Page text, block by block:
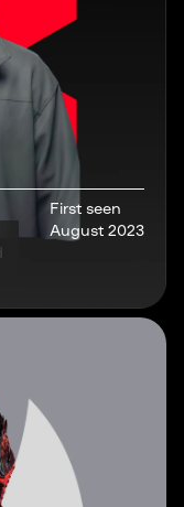
First seen
August 2023